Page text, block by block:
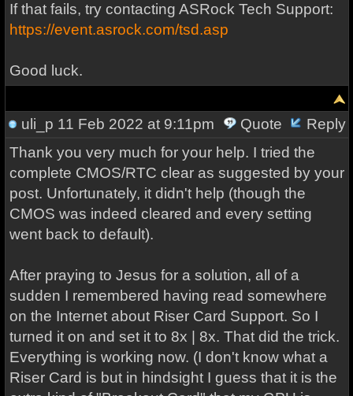
If that fails, try contacting ASRock Tech Support:
https://event.asrock.com/tsd.asp
Good luck.
uli_p 11 Feb 2022 at 9:11pm Quote
Reply
Thank you very much for your help. I tried the
complete CMOS/RTC clear as suggested by your
post. Unfortunately, it didn't help (though the
CMOS was indeed cleared and every setting
went back to default).
After praying to Jesus for a solution, all of a
sudden I remembered having read somewhere
on the Internet about Riser Card Support. So I
turned it on and set it to 8x | 8x. That did the trick.
Everything is working now. (I don't know what a
Riser Card is but in hindsight I guess that it is the